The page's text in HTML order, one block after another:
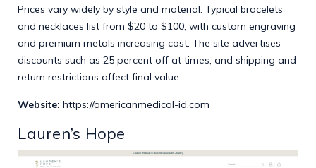
Prices vary widely by style and material. Typical bracelets
and necklaces list from $20 to $100, with custom engraving
and premium metals increasing cost. The site advertises
discounts such as 25 percent off at times, and shipping and
return restrictions affect final value.
Website: https://americanmedical-id.com
Lauren’s Hope